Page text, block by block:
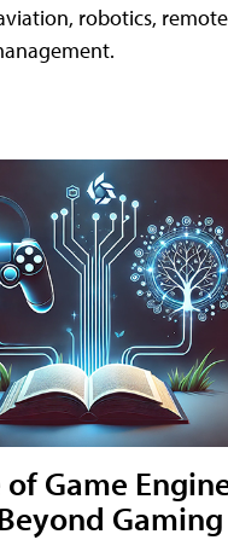
robotics,
Game
Gaming